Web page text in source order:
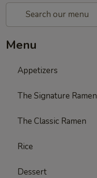
Menu
Appetizers
The Signature Ramen
The Classic Ramen
Rice
Dessert